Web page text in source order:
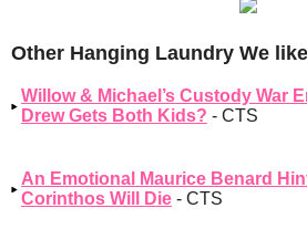
Other Hanging Laundry We like
Willow & Michael’s Custody War
Drew Gets Both Kids? - CTS
An Emotional Maurice Benard
Corinthos Will Die - CTS